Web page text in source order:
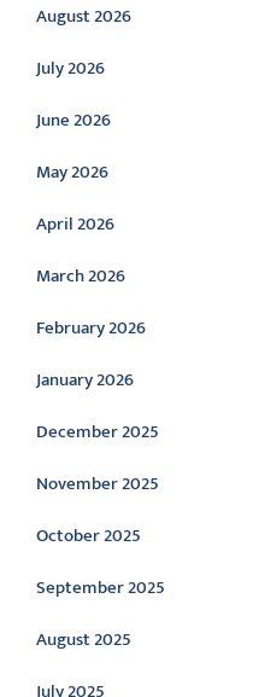
August 2026
July 2026
June 2026
May 2026
April 2026
March 2026
February 2026
January 2026
December 2025
November 2025
October 2025
September 2025
August 2025